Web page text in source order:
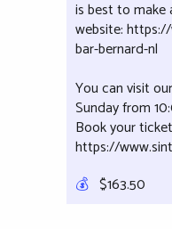
is best to make
website:
bar-bernard-nl
You can visit
Sunday from
Book your
https://
💰 $163.50